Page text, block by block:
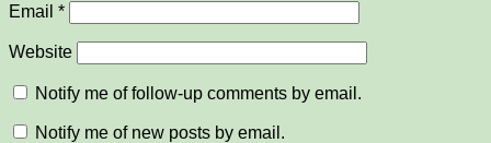
Email *
Website
Notify me of follow-up comments by email.
Notify me of new posts by email.